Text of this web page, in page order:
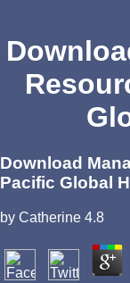
Download
Pacific Global
by Catherine 4.8